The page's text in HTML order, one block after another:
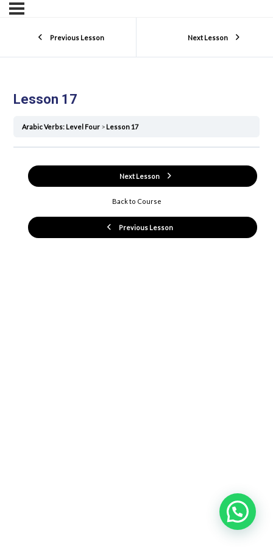
Previous Lesson Next Lesson
Lesson 17
Arabic Verbs: Level Four Lesson 17
Previous Lesson
Back to Course
Next Lesson